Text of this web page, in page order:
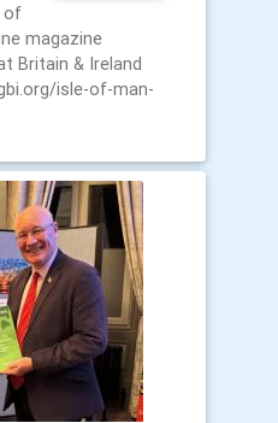
of
magazine
Britain & Ireland
isle-of-man-